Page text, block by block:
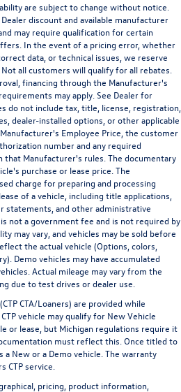
are subject to change without notice.
discount and available manufacturer
may require qualification for certain
In the event of a pricing error, whether
data, or technical issues, we reserve
all customers will qualify for all rebates.
financing through the Manufacturer's
may apply. See Dealer for
do not include tax, title, license, registration,
dealer-installed options, or other applicable
Employee Price, the customer
number and any required
that Manufacturer's rules. The documentary
purchase or lease price. The
charge for preparing and processing
of a vehicle, including title applications,
statements, and other administrative
not a government fee and is not required by
may vary, and vehicles may be sold before
the actual vehicle (Options, colors,
Demo vehicles may have accumulated
Actual mileage may vary from the
due to test drives or dealer use.
CTA/Loaners) are provided while
vehicle may qualify for New Vehicle
or lease, but Michigan regulations require it
must reflect this. Once titled to
New or a Demo vehicle. The warranty
CTP service.
pricing, product information,